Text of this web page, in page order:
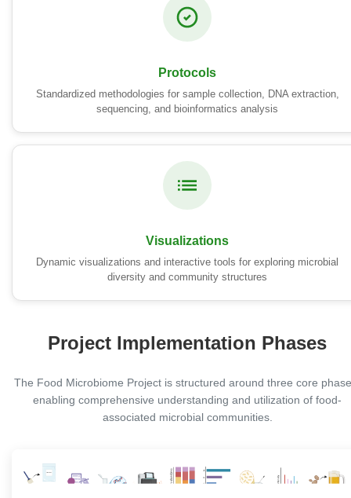
Protocols
Standardized methodologies for sample collection, DNA extraction,
sequencing, and bioinformatics analysis
Visualizations
Dynamic visualizations and interactive tools for exploring microbial
diversity and community structures
Project Implementation Phases
The Food Microbiome Project is structured around three core
enabling comprehensive understanding and utilization of food-
associated microbial communities.